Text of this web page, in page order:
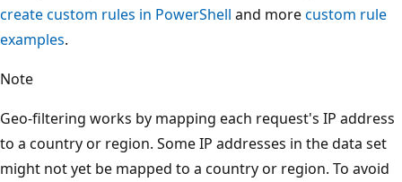
create custom rules in PowerShell and morecustom rule
examples.
Note
Geo-filtering works by mapping each request's IP address
to a country or region. Some IP addresses in the data set
might not yet be mapped to a country or region. To avoid